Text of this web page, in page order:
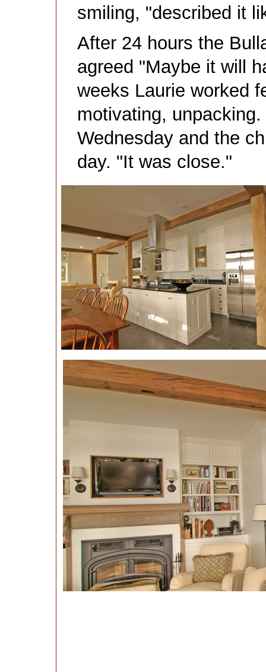
smiling, "described it
After 24 hours the
agreed "Maybe it will
weeks Laurie worked
motivating,
Wednesday and the
day. "It was close."